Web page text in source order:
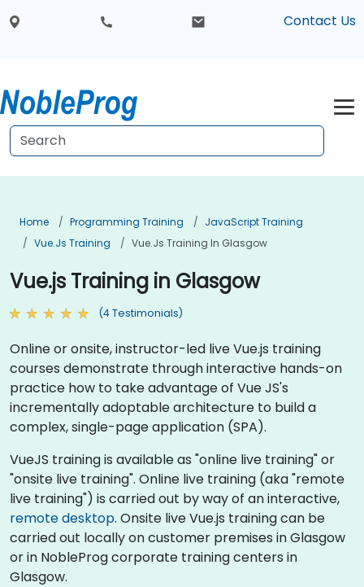
Contact Us
Home Programming Training
JavaScript Training
Vue.js Training
Vue.js Training In Glasgow
Vue.js Training in Glasgow
(4 Testimonials)
Online or onsite, instructor-led live Vue.js training
courses demonstrate through interactive hands-on
practice how to take advantage of Vue JS's
incrementally adoptable architecture to build a
complex, single-page application (SPA).
VueJS training is available as "online live training" or
"onsite live training". Online live training (aka "remote
live training") is carried out by way of an interactive,
remote desktop. Onsite live Vue.js training can be
carried out locally on customer premises in Glasgow
or in NobleProg corporate training centers in
Glasgow.